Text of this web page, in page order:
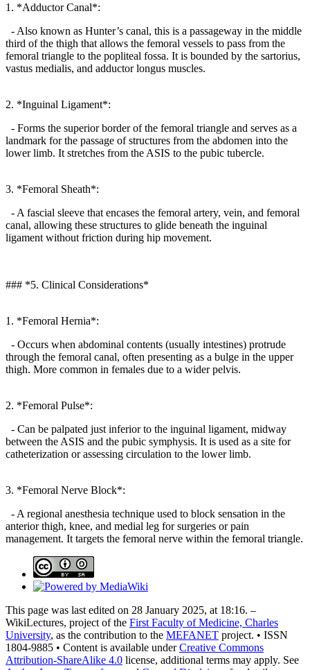
1. *Adductor Canal*:
- Also known as Hunter’s canal, this is a passageway in the middle
third of the thigh that allows the femoral vessels to pass from the
femoral triangle to the popliteal fossa. It is bounded by the sartorius,
vastus medialis, and adductor longus muscles.
2. *Inguinal Ligament*:
- Forms the superior border of the femoral triangle and serves as a
landmark for the passage of structures from the abdomen into the
lower limb. It stretches from the ASIS to the pubic tubercle.
3. *Femoral Sheath*:
- A fascial sleeve that encases the femoral artery, vein, and femoral
canal, allowing these structures to glide beneath the inguinal
ligament without friction during hip movement.
### *5. Clinical Considerations*
1. *Femoral Hernia*:
- Occurs when abdominal contents (usually intestines) protrude
through the femoral canal, often presenting as a bulge in the upper
thigh. More common in females due to a wider pelvis.
2. *Femoral Pulse*:
- Can be palpated just inferior to the inguinal ligament, midway
between the ASIS and the pubic symphysis. It is used as a site for
catheterization or assessing circulation to the lower limb.
3. *Femoral Nerve Block*:
- A regional anesthesia technique used to block sensation in the
anterior thigh, knee, and medial leg for surgeries or pain
management. It targets the femoral nerve within the femoral triangle.
This page was last edited on 28 January 2025, at 18:16. –
WikiLectures, project of the First Faculty of Medicine, Charles
University, as the contribution to the MEFANET project. • ISSN
1804-9885 • Content is available underCreative Commons
Attribution-ShareAlike 4.0 license, additional terms may apply. See